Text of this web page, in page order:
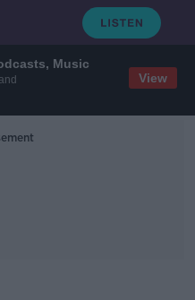
Music
View